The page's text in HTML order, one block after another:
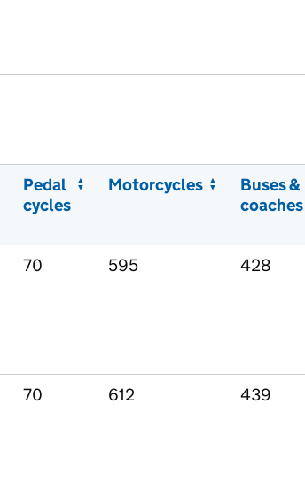
Pedal
cycles
Motorcycles
Buses &
coaches
70 595 428
70 612 439